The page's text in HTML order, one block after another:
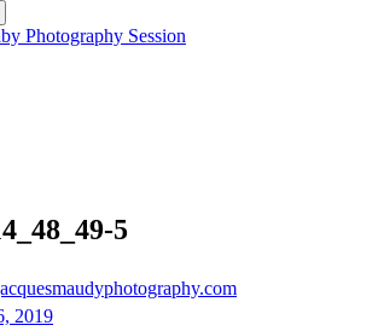
Photography Session
5
2019